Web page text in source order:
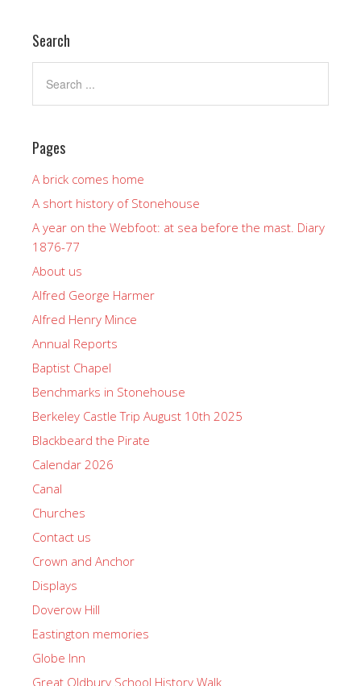
Search
Pages
A brick comes home
A short history of Stonehouse
A year on the Webfoot: at sea before the mast. Diary
1876-77
About us
Alfred George Harmer
Alfred Henry Mince
Annual Reports
Baptist Chapel
Benchmarks in Stonehouse
Berkeley Castle Trip August 10th 2025
Blackbeard the Pirate
Calendar 2026
Canal
Churches
Contact us
Crown and Anchor
Displays
Doverow Hill
Eastington memories
Globe Inn
Great Oldbury School History Walk